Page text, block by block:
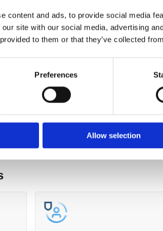
content and ads, to provide social media
site with our social media, advertising
to them or that they’ve collected
Preferences
Allow selection
systems have been deployed in automotive
and tolerance to variation are critical,
final assembly. As wheel alignment
automotive manufacturers have sought to
and efficiency. However, conventional
challenges arising from vehicle positioning
variation and positional deviation of
challenges, we deployed a wheel
the following features: